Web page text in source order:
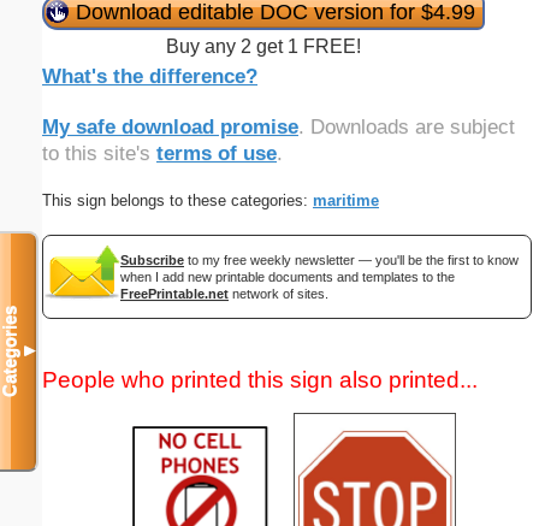
Download editable DOC version for $4.99
Buy any 2 get 1 FREE!
What's the difference?
My safe download promise. Downloads are subject
to this site's terms of use.
This sign belongs to these categories: maritime
Subscribe to my free weekly newsletter — you'll be the first to know
when I add new printable documents and templates to the
FreePrintable.net network of sites.
People who printed this sign also printed...
Categories▼